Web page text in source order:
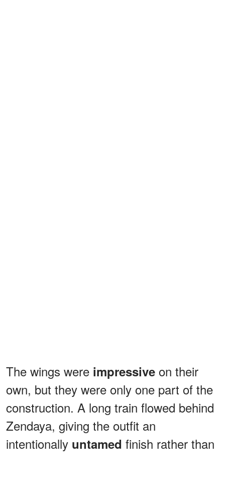
The wings were impressive on their
own, but they were only one part of the
construction. A long train flowed behind
Zendaya, giving the outfit an
intentionally untamed finish rather than